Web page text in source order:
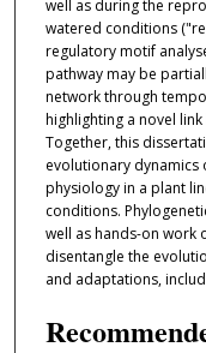
well as during the
watered conditions
regulatory motif
pathway may be
network through
highlighting a novel
Together, this
evolutionary dynamics
physiology in a plant
conditions.
well as hands-on work
disentangle the
and adaptations,